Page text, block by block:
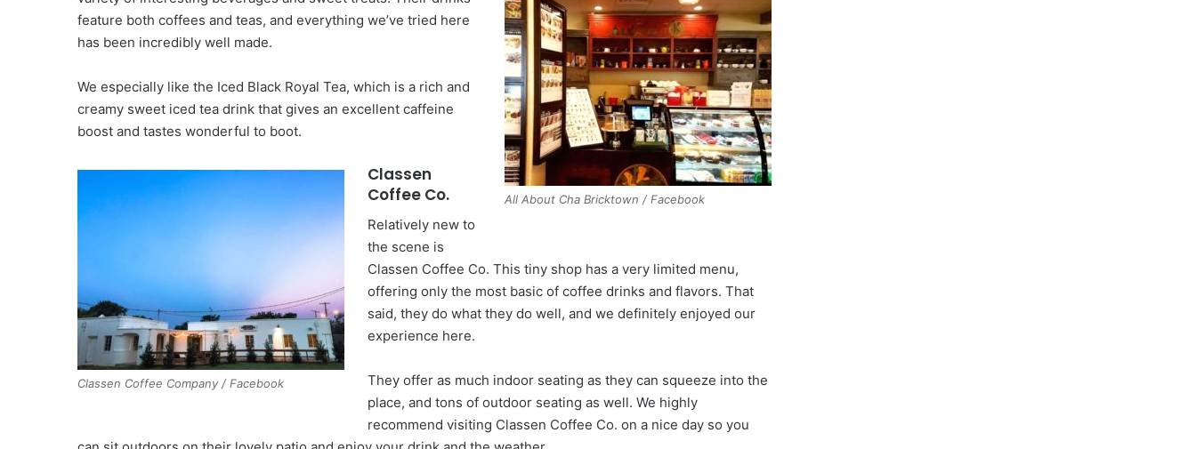
All About Cha Bricktown / Facebook
feature both coffees and teas, and everything we’ve tried here
has been incredibly well made.
We especially like the Iced Black Royal Tea, which is a rich and
creamy sweet iced tea drink that gives an excellent caffeine
boost and tastes wonderful to boot.
Classen Coffee Company / Facebook
Classen
Coffee Co.
Relatively new to
the scene is
Classen Coffee Co. This tiny shop has a very limited menu,
offering only the most basic of coffee drinks and flavors. That
said, they do what they do well, and we definitely enjoyed our
experience here.
They offer as much indoor seating as they can squeeze into the
place, and tons of outdoor seating as well. We highly
recommend visiting Classen Coffee Co. on a nice day so you